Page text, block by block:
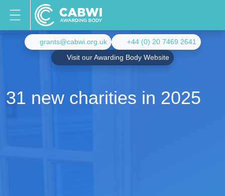
grants@cabwi.org.uk
+44 (0) 20 7469 2641
Visit our Awarding Body Website
31 new charities in 2025